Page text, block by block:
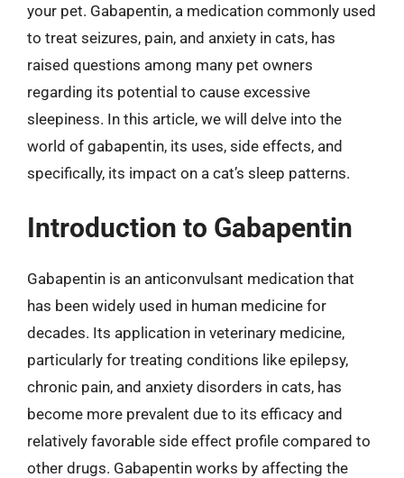
your pet. Gabapentin, a medication commonly used
to treat seizures, pain, and anxiety in cats, has
raised questions among many pet owners
regarding its potential to cause excessive
sleepiness. In this article, we will delve into the
world of gabapentin, its uses, side effects, and
specifically, its impact on a cat’s sleep patterns.
Introduction to Gabapentin
Gabapentin is an anticonvulsant medication that
has been widely used in human medicine for
decades. Its application in veterinary medicine,
particularly for treating conditions like epilepsy,
chronic pain, and anxiety disorders in cats, has
become more prevalent due to its efficacy and
relatively favorable side effect profile compared to
other drugs. Gabapentin works by affecting the